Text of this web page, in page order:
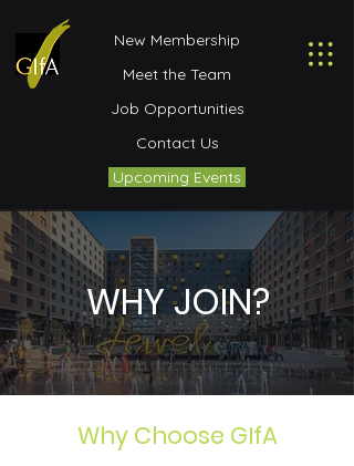
New Membership
Meet the Team
Job Opportunities
Contact Us
Upcoming Events
WHY JOIN?
Why Choose GIfA